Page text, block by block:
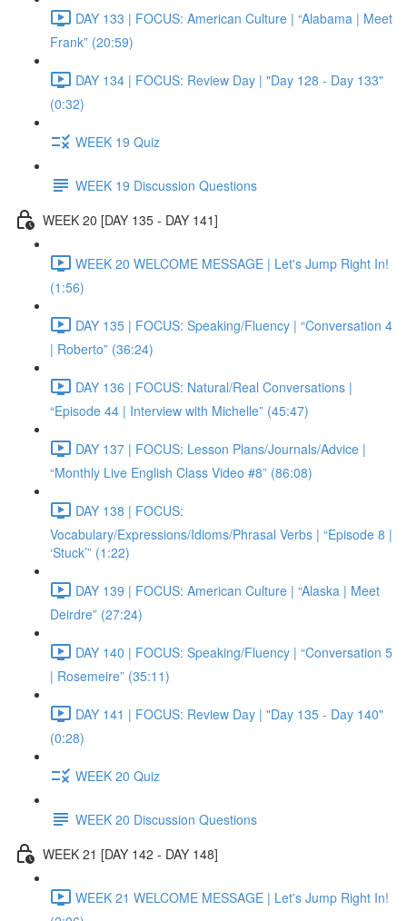
DAY 133 | FOCUS: American Culture | “Alabama | Meet
Frank” (20:59)
DAY 134 | FOCUS: Review Day | "Day 128 - Day 133"
(0:32)
WEEK 19 Quiz
WEEK 19 Discussion Questions
WEEK 20 [DAY 135 - DAY 141]
WEEK 20 WELCOME MESSAGE | Let's Jump Right In!
(1:56)
DAY 135 | FOCUS: Speaking/Fluency | “Conversation 4
| Roberto” (36:24)
DAY 136 | FOCUS: Natural/Real Conversations |
“Episode 44 | Interview with Michelle” (45:47)
DAY 137 | FOCUS: Lesson Plans/Journals/Advice |
“Monthly Live English Class Video #8” (86:08)
DAY 138 | FOCUS:
Vocabulary/Expressions/Idioms/Phrasal Verbs | “Episode 8 |
‘Stuck’” (1:22)
DAY 139 | FOCUS: American Culture | “Alaska | Meet
Deirdre” (27:24)
DAY 140 | FOCUS: Speaking/Fluency | “Conversation 5
| Rosemeire” (35:11)
DAY 141 | FOCUS: Review Day | "Day 135 - Day 140"
(0:28)
WEEK 20 Quiz
WEEK 20 Discussion Questions
WEEK 21 [DAY 142 - DAY 148]
WEEK 21 WELCOME MESSAGE | Let's Jump Right In!